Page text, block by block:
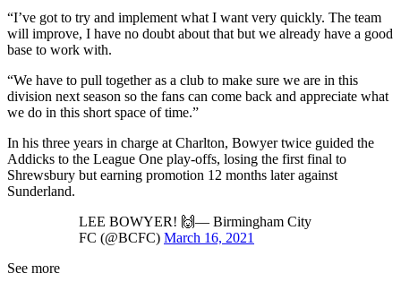
“I’ve got to try and implement what I want very quickly. The team
will improve, I have no doubt about that but we already have a good
base to work with.
“We have to pull together as a club to make sure we are in this
division next season so the fans can come back and appreciate what
we do in this short space of time.”
In his three years in charge at Charlton, Bowyer twice guided the
Addicks to the League One play-offs, losing the first final to
Shrewsbury but earning promotion 12 months later against
Sunderland.
LEE BOWYER! 🙌— Birmingham City
FC (@BCFC) March 16, 2021
See more